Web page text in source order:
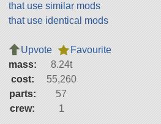
that use similar mods
that use identical mods
Upvote
Favourite
mass:
8.24t
cost:
55,260
parts:
57
crew:
1